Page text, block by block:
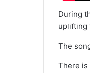
During
uplifting
The
There is